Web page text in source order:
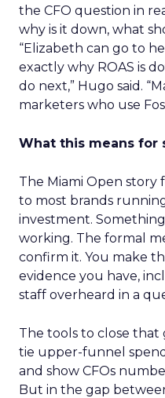
the CFO question in
why is it down, what
“Elizabeth can go to
exactly why ROAS is
do next,” Hugo said.
marketers who use
What this means for
The Miami Open
to most brands
investment.
working. The formal
confirm it. You make
evidence you have,
staff overheard in a
The tools to close that
tie upper-funnel
and show CFOs
But in the gap